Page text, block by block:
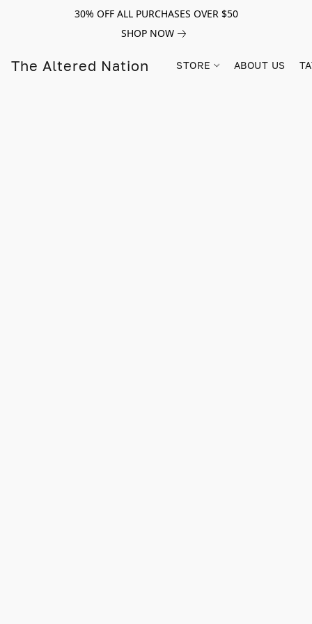
30% OFF ALL PURCHASES OVER $50
SHOP NOW
The Altered Nation STORE ABOUT US